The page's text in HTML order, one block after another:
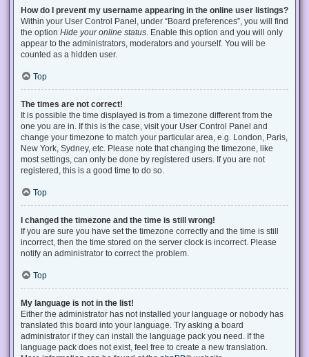
How do I prevent my username appearing in the online user listings?
Within your User Control Panel, under “Board preferences”, you will find
the option Hide your online status . Enable this option and you will only
appear to the administrators, moderators and yourself. You will be
counted as a hidden user.
Top
The times are not correct!
It is possible the time displayed is from a timezone different from the
one you are in. If this is the case, visit your User Control Panel and
change your timezone to match your particular area, e.g. London, Paris,
New York, Sydney, etc. Please note that changing the timezone, like
most settings, can only be done by registered users. If you are not
registered, this is a good time to do so.
Top
I changed the timezone and the time is still wrong!
If you are sure you have set the timezone correctly and the time is still
incorrect, then the time stored on the server clock is incorrect. Please
notify an administrator to correct the problem.
Top
My language is not in the list!
Either the administrator has not installed your language or nobody has
translated this board into your language. Try asking a board
administrator if they can install the language pack you need. If the
language pack does not exist, feel free to create a new translation.